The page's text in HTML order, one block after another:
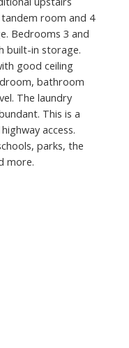
room and 4
Bedrooms 3 and
built-in storage.
good ceiling
bathroom
The laundry
This is a
access.
parks, the
more.